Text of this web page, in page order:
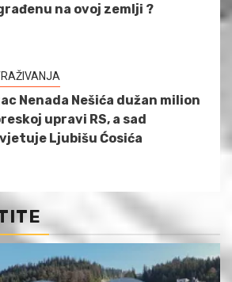
na ovoj zemlji ?
Nenada Nešića dužan milion
upravi RS, a sad
Ljubišu Ćosića